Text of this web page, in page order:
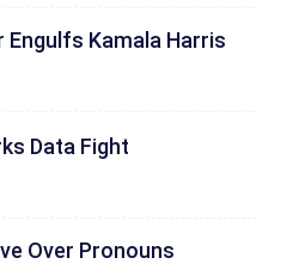
Engulfs Kamala Harris
Data Fight
Over Pronouns